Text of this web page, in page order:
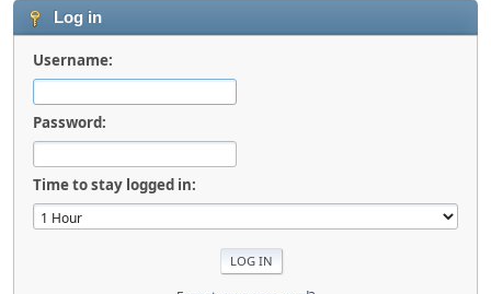
Log in
Username:
Password:
Time to stay logged in: